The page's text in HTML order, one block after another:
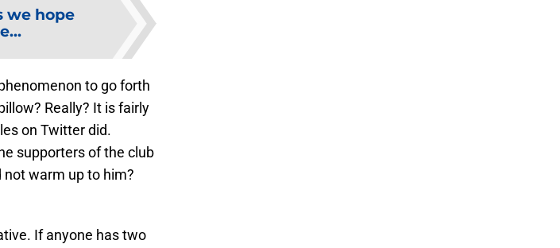
we hope
to go forth
Really? It is fairly
on Twitter did.
supporters of the club
warm up to him?
If anyone has two